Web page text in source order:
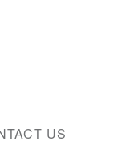
US